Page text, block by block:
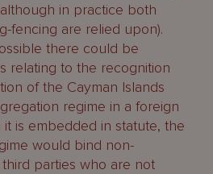
in practice both
fencing are relied upon).
there could be
relating to the recognition
of the Cayman Islands
regime in a foreign
is embedded in statute, the
would bind non-
parties who are not